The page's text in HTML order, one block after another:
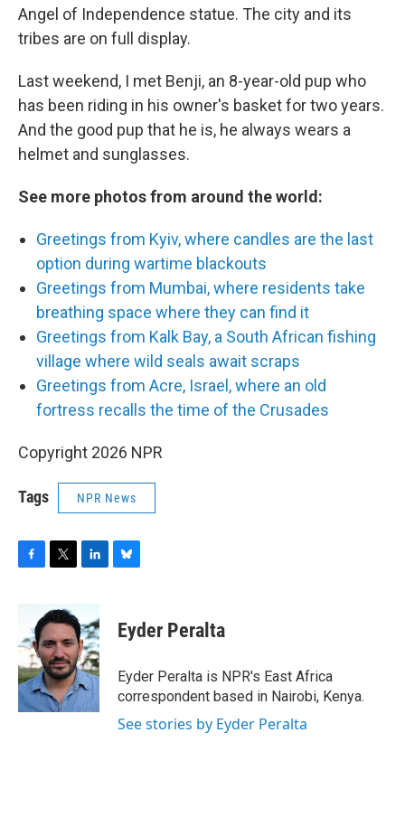
Angel of Independence statue. The city and its
tribes are on full display.
Last weekend, I met Benji, an 8-year-old pup who
has been riding in his owner's basket for two years.
And the good pup that he is, he always wears a
helmet and sunglasses.
See more photos from around the world:
Greetings from Kyiv, where candles are the last
option during wartime blackouts
Greetings from Mumbai, where residents take
breathing space where they can find it
Greetings from Kalk Bay, a South African fishing
village where wild seals await scraps
Greetings from Acre, Israel, where an old
fortress recalls the time of the Crusades
Copyright 2026 NPR
Tags NPR News
b
o
o
k
i
t
t
e
r
n
k
e
d
I
n
e
s
y
Eyder Peralta
Eyder Peralta is NPR's East Africa
correspondent based in Nairobi, Kenya.
See stories by Eyder Peralta